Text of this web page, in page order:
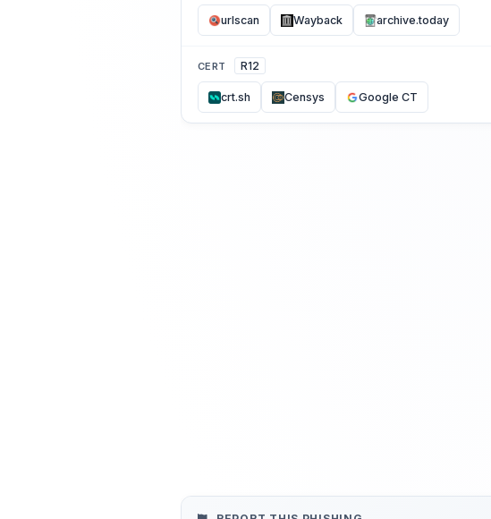
urlscan Wayback archive.today
CERT R12
crt.sh Censys Google CT